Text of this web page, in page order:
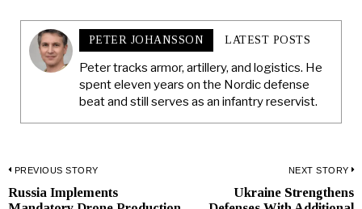
PETER JOHANSSON LATEST POSTS
Peter tracks armor, artillery, and logistics. He
spent eleven years on the Nordic defense
beat and still serves as an infantry reservist.
Post
PREVIOUS STORY
Previous
Russia Implements
NEXT STORY
Ukraine Strengthens